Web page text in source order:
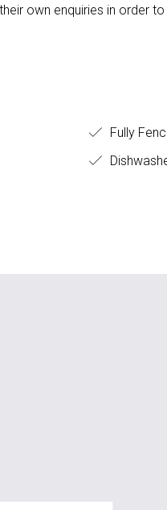
own enquiries in order
Fully